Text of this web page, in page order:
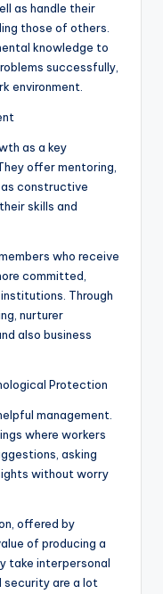
as handle their
those of others.
knowledge to
successfully,
environment.
as a key
offer mentoring,
constructive
skills and
who receive
committed,
Through
nurturer
also business
Protection
management.
where workers
asking
without worry
offered by
of producing a
take interpersonal
security are a lot